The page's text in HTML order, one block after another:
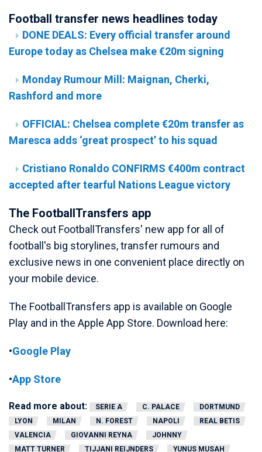
Football transfer news headlines today
DONE DEALS: Every official transfer around
Europe today as Chelsea make €20m signing
Monday Rumour Mill: Maignan, Cherki,
Rashford and more
OFFICIAL: Chelsea complete €20m transfer as
Maresca adds ‘great prospect’ to his squad
Cristiano Ronaldo CONFIRMS €400m contract
accepted after tearful Nations League victory
The FootballTransfers app
Check out FootballTransfers' new app for all of
football's big storylines, transfer rumours and
exclusive news in one convenient place directly on
your mobile device.
The FootballTransfers app is available on Google
Play and in the Apple App Store. Download here:
•Google Play
•App Store
Read more about: SERIE A C. PALACE
DORTMUND
LYON
MILAN N. FOREST NAPOLI
REAL BETIS
VALENCIA
GIOVANNI REYNA
JOHNNY
MATT TURNER
TIJJANI REIJNDERS YUNUS MUSAH